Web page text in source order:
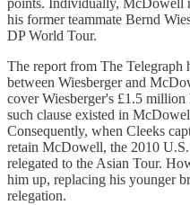
points. Individually, McDowell
his former teammate Bernd
DP World Tour.
The report from The Telegraph
between Wiesberger and
cover Wiesberger's £1.5
such clause existed in
Consequently, when Cleeks
retain McDowell, the 2010
relegated to the Asian Tour.
him up, replacing his younger
relegation.